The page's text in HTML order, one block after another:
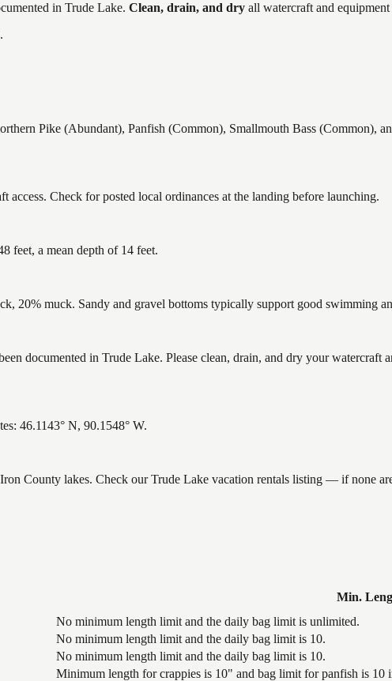
in Trude Lake. Clean, drain, and dry all watercraft and
Pike (Abundant), Panfish (Common), Smallmouth Bass (Common),
Check for posted local ordinances at the landing before launching.
feet, a mean depth of 14 feet.
20% muck. Sandy and gravel bottoms typically support good swimming
documented in Trude Lake. Please clean, drain, and dry your watercraft
46.1143° N, 90.1548° W.
County lakes. Check our Trude Lake vacation rentals listing — if none
Min.
No minimum length limit and the daily bag limit is unlimited.
No minimum length limit and the daily bag limit is 10.
No minimum length limit and the daily bag limit is 10.
Minimum length for crappies is 10" and bag limit for panfish is 10